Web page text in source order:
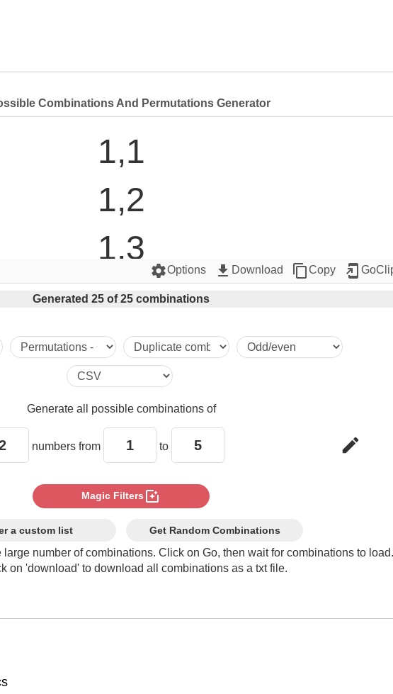
Combinations And Permutations Generator
1,1
1,2
1,3
1,4
1,5
2,1
2,2
2,3
2,5
settingsOptions get_app Download content_copyCopy add_to_home_screen
Generated 25 of 25 combinations
Generate all possible combinations of
numbers from to edit
Magic Filters photo_filter
a custom list Get Random Combinations
large number of combinations. Click on Go, then wait for combinations to load.
on 'download' to download all combinations as a txt file.